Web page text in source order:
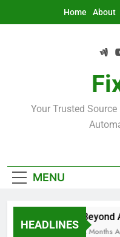
Home About
Your Trusted Source
MENU
HEADLINES
Beyond
2 Months